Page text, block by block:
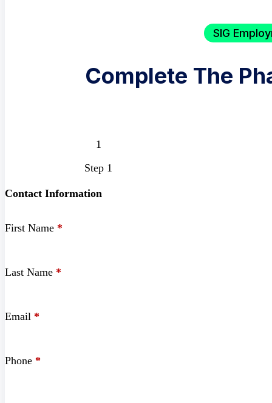
SIG
Complete The
Step 1
Contact Information
First Name *
Last Name *
Email *
Phone *